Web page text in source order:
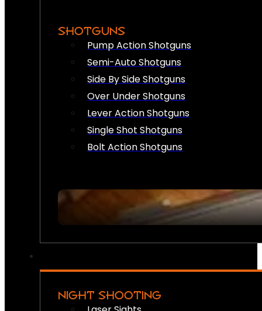
SHOTGUNS
Pump Action Shotguns
Semi-Auto Shotguns
Side By Side Shotguns
Over Under Shotguns
Lever Action Shotguns
Single Shot Shotguns
Bolt Action Shotguns
NIGHT SHOOTING